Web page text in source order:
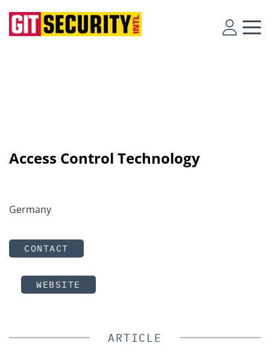
Access Control Technology
Germany
CONTACT
WEBSITE
ARTICLE